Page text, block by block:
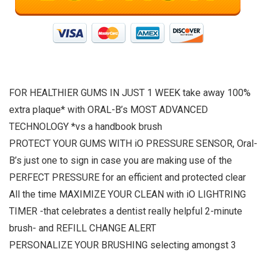
FOR HEALTHIER GUMS IN JUST 1 WEEK take away 100%
extra plaque* with ORAL-B’s MOST ADVANCED
TECHNOLOGY *vs a handbook brush
PROTECT YOUR GUMS WITH iO PRESSURE SENSOR, Oral-
B’s just one to sign in case you are making use of the
PERFECT PRESSURE for an efficient and protected clear
All the time MAXIMIZE YOUR CLEAN with iO LIGHTRING
TIMER -that celebrates a dentist really helpful 2-minute
brush- and REFILL CHANGE ALERT
PERSONALIZE YOUR BRUSHING selecting amongst 3